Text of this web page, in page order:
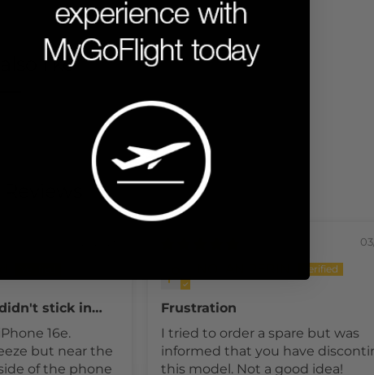
like
stick in
16e.
but near the
of the phone
Frustration
I tried to order a spare but was
informed that you have
this model. Not a good idea!